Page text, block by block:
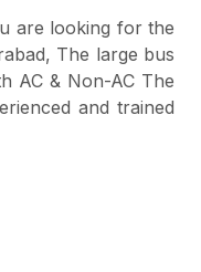
are looking for the
The large bus
AC & Non-AC The
and trained